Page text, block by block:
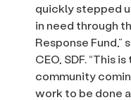
quickly stepped
in need through
Response
CEO, SDF. “This
community
work to be done